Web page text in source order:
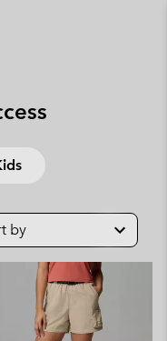
by